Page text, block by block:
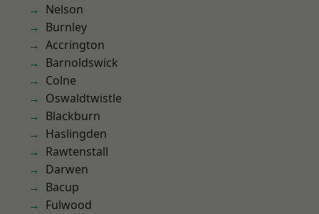
Nelson
Burnley
Accrington
Barnoldswick
Colne
Oswaldtwistle
Blackburn
Haslingden
Rawtenstall
Darwen
Bacup
Fulwood